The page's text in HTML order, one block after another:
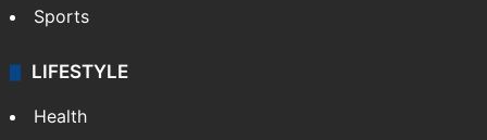
Sports
LIFESTYLE
Health